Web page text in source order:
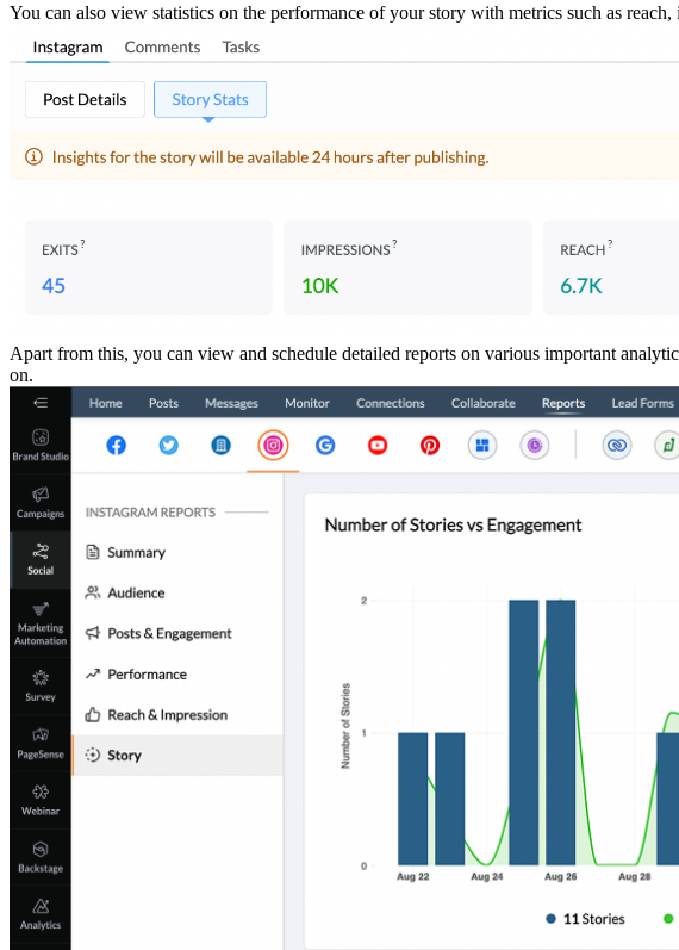
You can also view statistics on the performance of your story with metrics such as
Apart from this, you can view and schedule detailed reports on various important
on.